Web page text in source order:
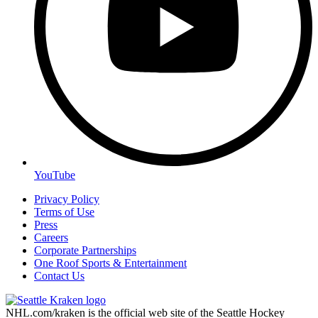
YouTube
Privacy Policy
Terms of Use
Press
Careers
Corporate Partnerships
One Roof Sports & Entertainment
Contact Us
NHL.com/kraken is the official web site of the Seattle Hockey